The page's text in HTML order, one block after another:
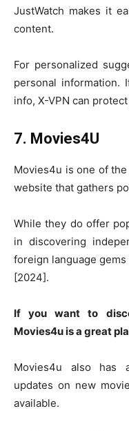
JustWatch makes it
content.
For personalized
personal information.
info, X-VPN can
7. Movies4U
Movies4u is one of the
website that gathers
While they do offer
in discovering
foreign language
[2024].
If you want to
Movies4u is a great
Movies4u also has
updates on new
available.